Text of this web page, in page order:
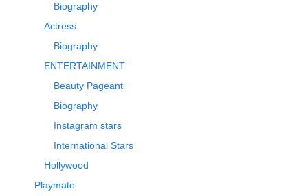
Biography
Actress
Biography
ENTERTAINMENT
Beauty Pageant
Biography
Instagram stars
International Stars
Hollywood
Playmate